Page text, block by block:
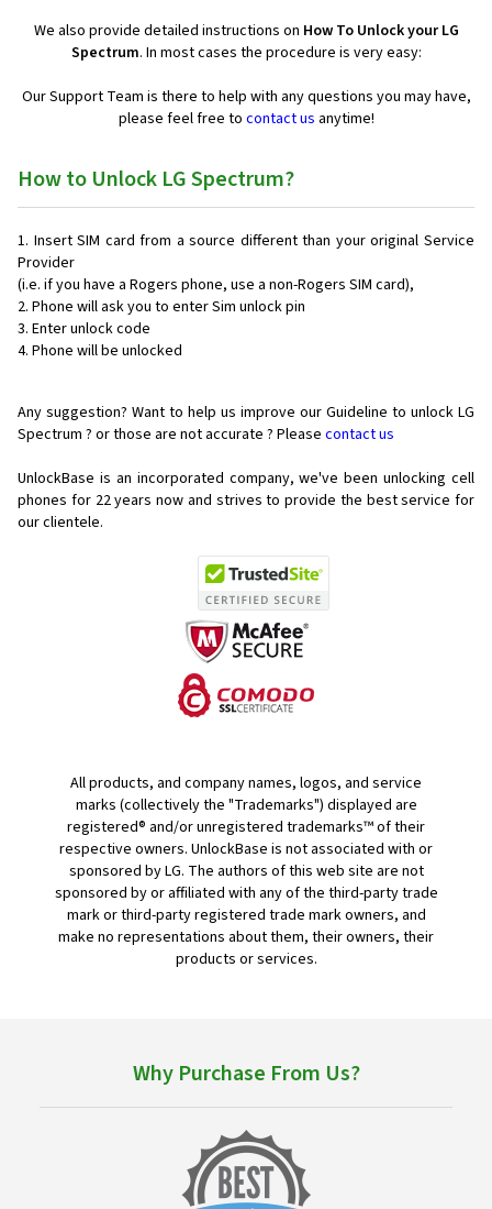
We also provide detailed instructions on How To Unlock your LG
Spectrum. In most cases the procedure is very easy:
Our Support Team is there to help with any questions you may have,
please feel free to contact us anytime!
How to Unlock LG Spectrum?
Insert SIM card from a source different than your original Service
Provider
(i.e. if you have a Rogers phone, use a non-Rogers SIM card),
Phone will ask you to enter Sim unlock pin
Enter unlock code
Phone will be unlocked
Any suggestion? Want to help us improve our Guideline to unlock LG
Spectrum ? or those are not accurate ? Please contact us
UnlockBase is an incorporated company, we've been unlocking cell
phones for 22 years now and strives to provide the best service for
our clientele.
All products, and company names, logos, and service
marks (collectively the "Trademarks") displayed are
registered® and/or unregistered trademarks™ of their
respective owners. UnlockBase is not associated with or
sponsored by LG. The authors of this web site are not
sponsored by or affiliated with any of the third-party trade
mark or third-party registered trade mark owners, and
make no representations about them, their owners, their
products or services.
Why Purchase From Us?